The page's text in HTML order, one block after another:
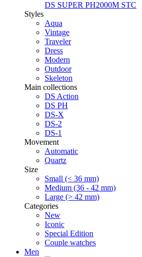
DS SUPER PH2000M STC
Styles
Aqua
Vintage
Traveler
Dress
Modern
Outdoor
Skeleton
Main collections
DS Action
DS PH
DS-X
DS-2
DS-1
Movement
Automatic
Quartz
Size
Small (< 36 mm)
Medium (36 - 42 mm)
Large (> 42 mm)
Categories
New
Iconic
Special Edition
Couple watches
Men